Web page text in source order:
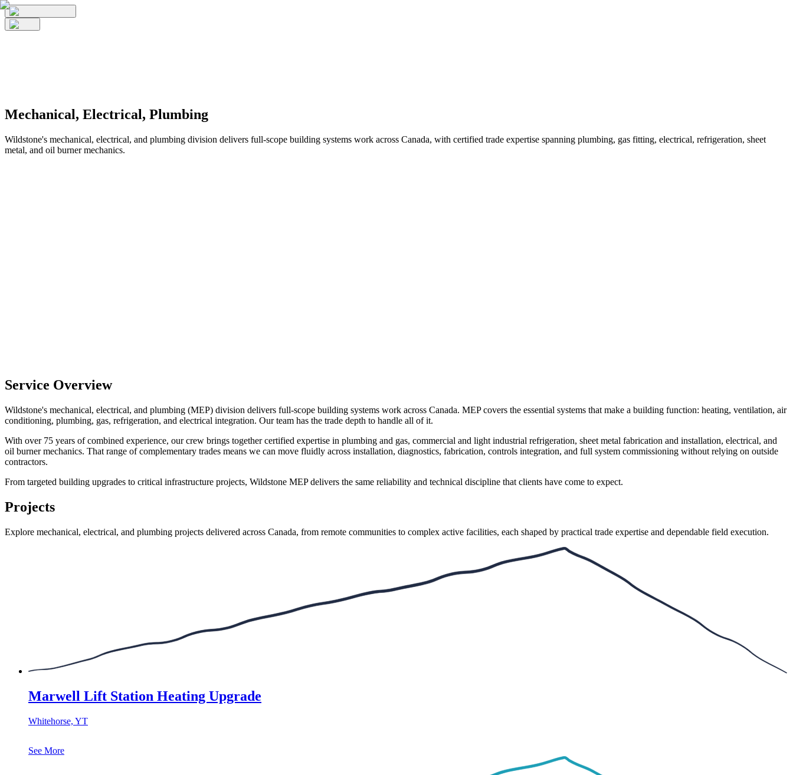
Mechanical, Electrical, Plumbing
Wildstone's mechanical, electrical, and plumbing division delivers full-scope building systems work across Canada, with certified trade expertise spanning plumbing, gas fitting, electrical, refrigeration, sheet
metal, and oil burner mechanics.
Service Overview
Wildstone's mechanical, electrical, and plumbing (MEP) division delivers full-scope building systems work across Canada. MEP covers the essential systems that make a building function: heating, ventilation, air
conditioning, plumbing, gas, refrigeration, and electrical integration. Our team has the trade depth to handle all of it.
With over 75 years of combined experience, our crew brings together certified expertise in plumbing and gas, commercial and light industrial refrigeration, sheet metal fabrication and installation, electrical, and
oil burner mechanics. That range of complementary trades means we can move fluidly across installation, diagnostics, fabrication, controls integration, and full system commissioning without relying on outside
contractors.
From targeted building upgrades to critical infrastructure projects, Wildstone MEP delivers the same reliability and technical discipline that clients have come to expect.
Projects
Explore mechanical, electrical, and plumbing projects delivered across Canada, from remote communities to complex active facilities, each shaped by practical trade expertise and dependable field execution.
Marwell Lift Station Heating Upgrade
Whitehorse, YT
See More